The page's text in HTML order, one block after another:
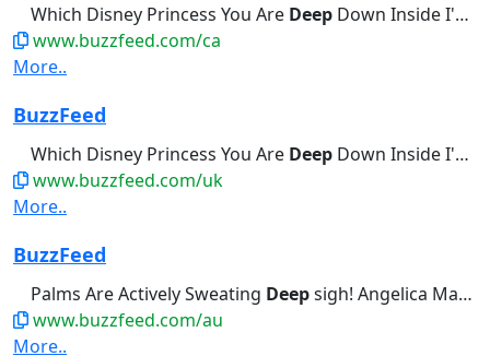
Which Disney Princess You Are Deep Down Inside I'm a little bit...Break Out Into A Cold Sweat
www.buzzfeed.com/ca
More..
BuzzFeed
Which Disney Princess You Are Deep Down Inside I'm a little bit...Palms Are Actively Sweating
www.buzzfeed.com/uk
More..
BuzzFeed
Palms Are Actively Sweating Deepsigh! Angelica Martinez • 1...Designed For Amateurs? Just
www.buzzfeed.com/au
More..